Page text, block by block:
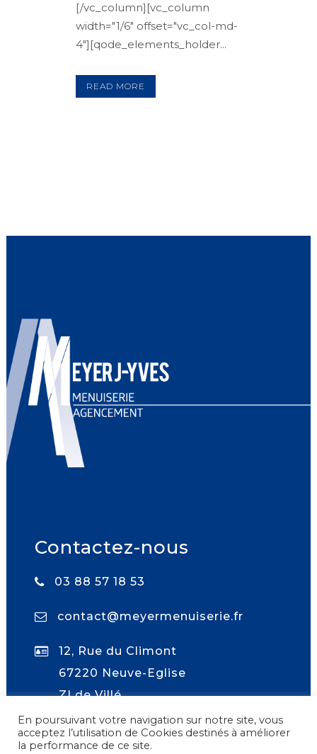
[/vc_column][vc_column
width="1/6" offset="vc_col-md-
4"][qode_elements_holder...
READ MORE
Contactez-nous
03 88 57 18 53
contact@meyermenuiserie.fr
12, Rue du Climont
67220 Neuve-Eglise
ZI de Villé
En poursuivant votre navigation sur notre site, vous
acceptez l’utilisation de Cookies destinés à améliorer
la performance de ce site.